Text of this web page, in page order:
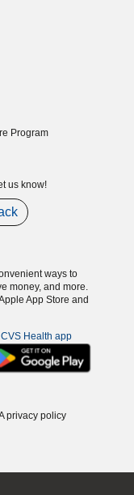
Program
us know!
ways to
money, and more.
App Store and
Health app
privacy policy